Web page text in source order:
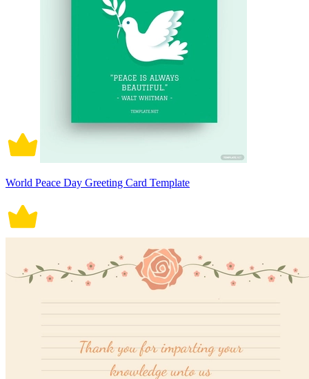
World Peace Day Greeting Card Template